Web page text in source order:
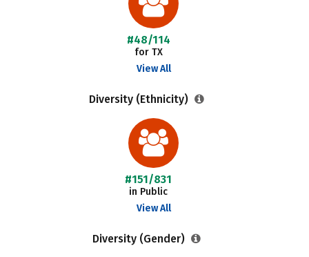
#48/114
for TX
View All
Diversity (Ethnicity)
#151/831
in Public
View All
Diversity (Gender)